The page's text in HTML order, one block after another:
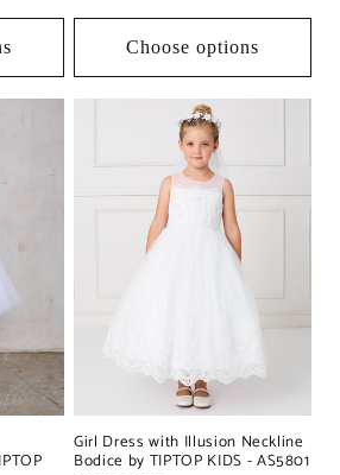
price
Choose options
Girl Dress with Illusion Neckline
Bodice by TIPTOP KIDS - AS5801